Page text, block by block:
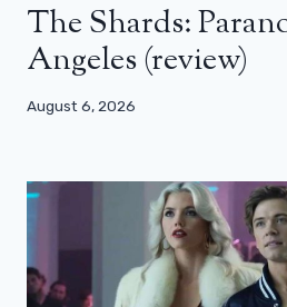
The Shards:
Angeles (review)
August 6, 2026